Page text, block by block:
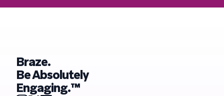
Braze.
Be Absolutely
Engaging.™